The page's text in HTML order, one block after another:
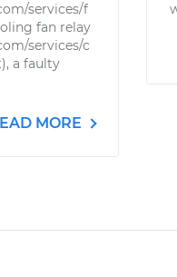
services/f
fan relay
services/c
a faulty
MORE